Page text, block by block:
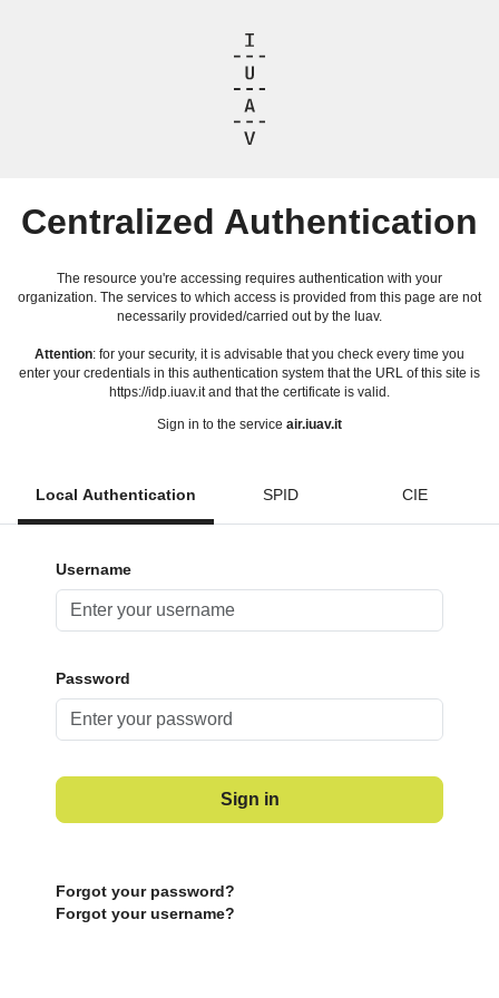
Centralized Authentication
The resource you're accessing requires authentication with your
organization. The services to which access is provided from this page are not
necessarily provided/carried out by the Iuav.
Attention: for your security, it is advisable that you check every time you
enter your credentials in this authentication system that the URL of this site is
https://idp.iuav.it and that the certificate is valid.
Sign in to the service air.iuav.it
Local Authentication SPID CIE
Username
Password
Sign in
Forgot your password?
Forgot your username?